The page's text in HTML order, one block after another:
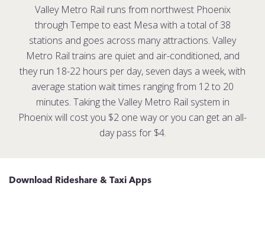
Valley Metro Rail runs from northwest Phoenix
through Tempe to east Mesa with a total of 38
stations and goes across many attractions. Valley
Metro Rail trains are quiet and air-conditioned, and
they run 18-22 hours per day, seven days a week, with
average station wait times ranging from 12 to 20
minutes. Taking the Valley Metro Rail system in
Phoenix will cost you $2 one way or you can get an all-
day pass for $4.
Download Rideshare & Taxi Apps